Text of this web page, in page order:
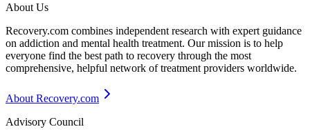
About Us
Recovery.com combines independent research with expert guidance
on addiction and mental health treatment. Our mission is to help
everyone find the best path to recovery through the most
comprehensive, helpful network of treatment providers worldwide.
About Recovery.com
Advisory Council